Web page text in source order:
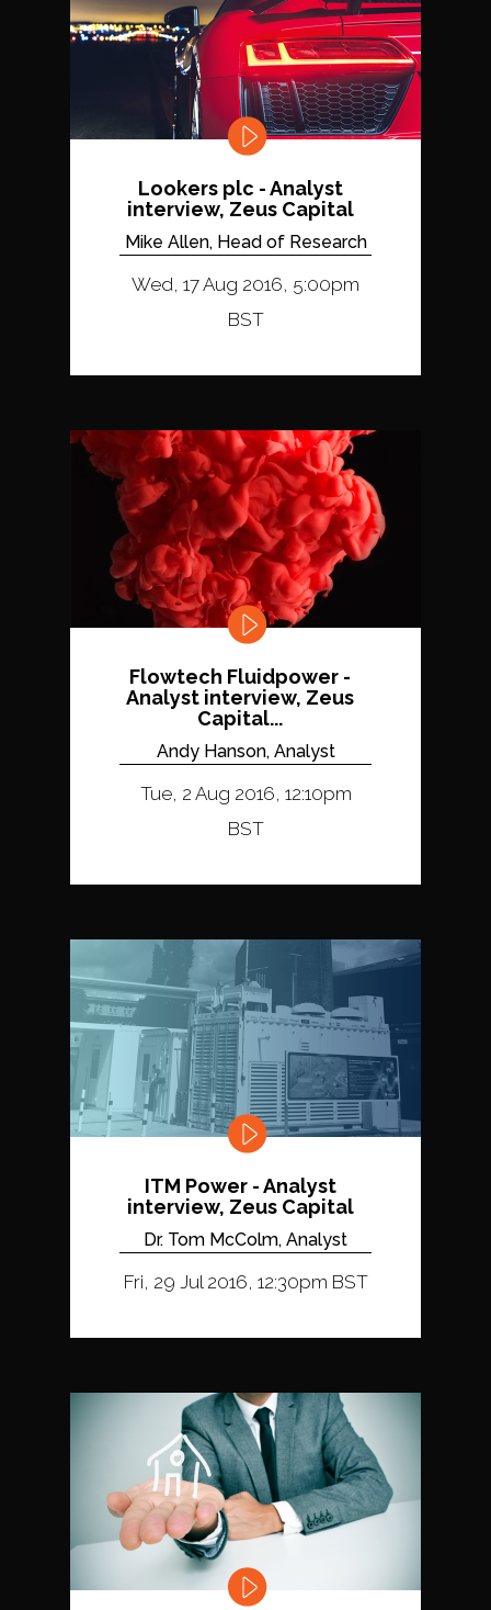
Lookers plc - Analyst
interview, Zeus Capital
Mike Allen, Head of Research
Wed, 17 Aug 2016, 5:00pm
BST
Flowtech Fluidpower -
Analyst interview, Zeus
Capital...
Andy Hanson, Analyst
Tue, 2 Aug 2016, 12:10pm
BST
ITM Power - Analyst
interview, Zeus Capital
Dr. Tom McColm, Analyst
Fri, 29 Jul 2016, 12:30pm BST